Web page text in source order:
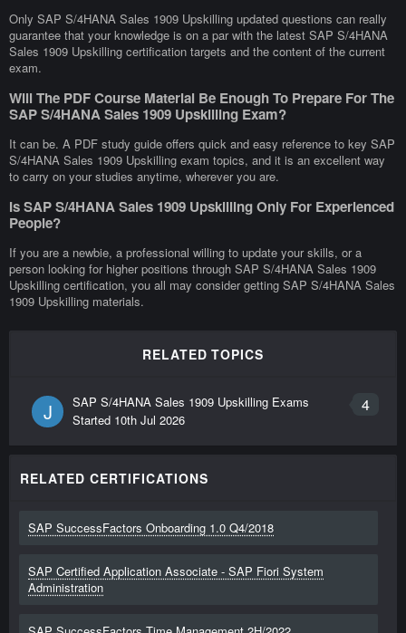
Only SAP S/4HANA Sales 1909 Upskilling updated questions can really
guarantee that your knowledge is on a par with the latest SAP S/4HANA
Sales 1909 Upskilling certification targets and the content of the current
exam.
Will The PDF Course Material Be Enough To Prepare For The
SAP S/4HANA Sales 1909 Upskilling Exam?
It can be. A PDF study guide offers quick and easy reference to key SAP
S/4HANA Sales 1909 Upskilling exam topics, and it is an excellent way
to carry on your studies anytime, wherever you are.
Is SAP S/4HANA Sales 1909 Upskilling Only For Experienced
People?
If you are a newbie, a professional willing to update your skills, or a
person looking for higher positions through SAP S/4HANA Sales 1909
Upskilling certification, you all may consider getting SAP S/4HANA Sales
1909 Upskilling materials.
RELATED TOPICS
J 4
SAP S/4HANA Sales 1909 Upskilling Exams
Started 10th Jul 2026
RELATED CERTIFICATIONS
SAP SuccessFactors Onboarding 1.0 Q4/2018
SAP Certified Application Associate - SAP Fiori System
Administration